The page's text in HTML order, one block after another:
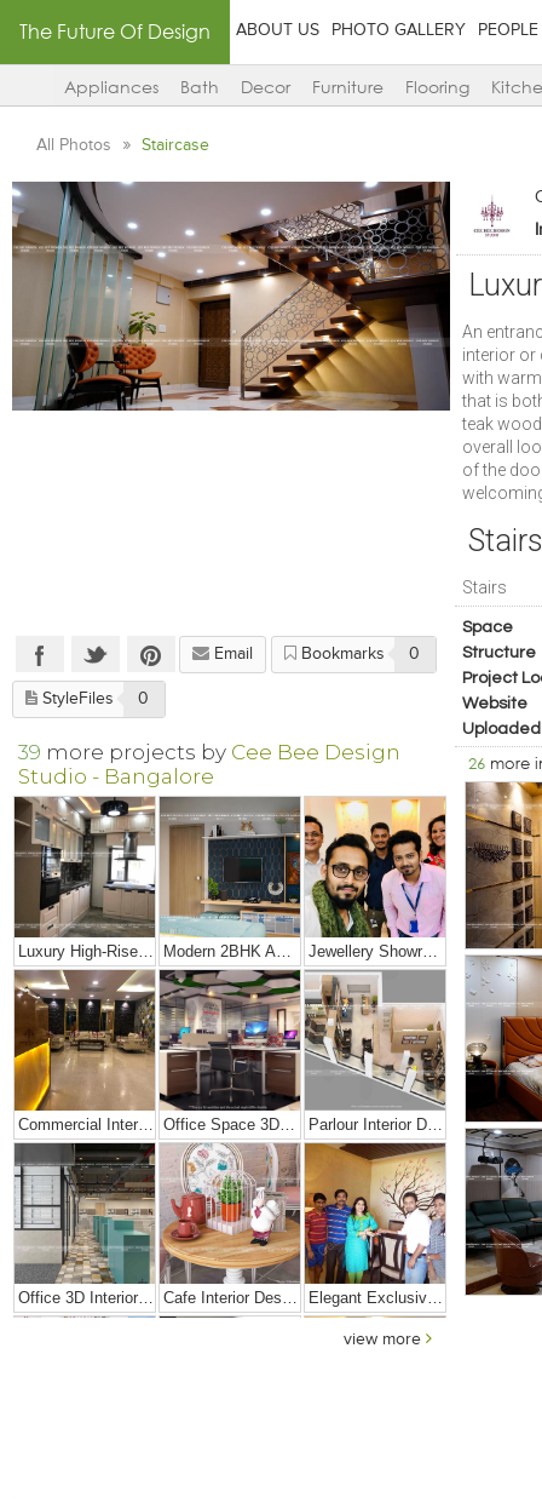
The Future Of Design ABOUT US PHOTO GALLERY PEOPLE
Appliances Bath Decor Furniture Flooring
All Photos Staircase
An
interior or
with
that is
teak
overall
of the
Stairs
Stairs
Space
Structure
Project
Website
Uploaded
26 more
Email Bookmarks 0
StyleFiles 0
39 more projects by Cee Bee Design
Studio - Bangalore
view more